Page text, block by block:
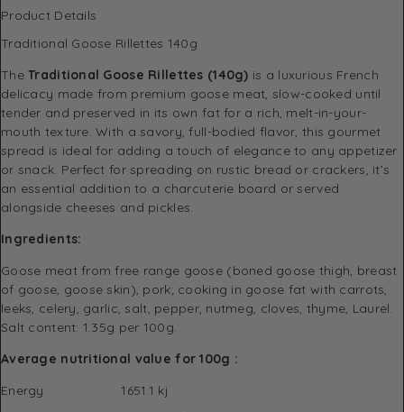
Product Details
Traditional Goose Rillettes 140g
TheTraditional Goose Rillettes (140g) is a luxurious French
delicacy made from premium goose meat, slow-cooked until
tender and preserved in its own fat for a rich, melt-in-your-
mouth texture. With a savory, full-bodied flavor, this gourmet
spread is ideal for adding a touch of elegance to any appetizer
or snack. Perfect for spreading on rustic bread or crackers, it’s
an essential addition to a charcuterie board or served
alongside cheeses and pickles.
Ingredients:
Goose meat from free range goose (boned goose thigh, breast
of goose, goose skin), pork; cooking in goose fat with carrots,
leeks, celery, garlic, salt, pepper, nutmeg, cloves, thyme, Laurel.
Salt content: 1.35g per 100g.
Average nutritional value for 100g :
Energy 1651.1 kj